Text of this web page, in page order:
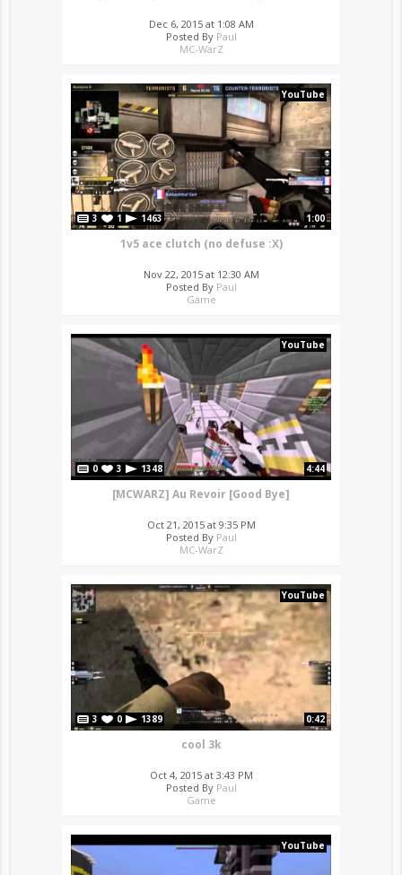
Dec 6, 2015 at 1:08 AM
Posted By Paul
MC-WarZ
YouTube
3 1 1463 1:00
1v5 ace clutch (no defuse :X)
Nov 22, 2015 at 12:30 AM
Posted By Paul
Game
YouTube
0 3 1348 4:44
[MCWARZ] Au Revoir [Good Bye]
Oct 21, 2015 at 9:35 PM
Posted By Paul
MC-WarZ
YouTube
3 0 1389 0:42
cool 3k
Oct 4, 2015 at 3:43 PM
Posted By Paul
Game
YouTube